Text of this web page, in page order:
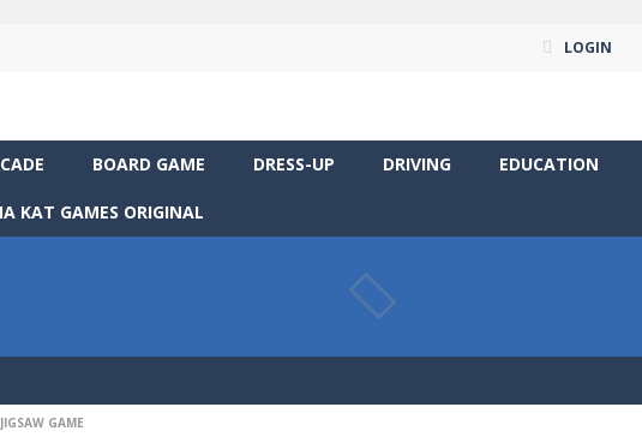
LOGIN
BOARD GAME DRESS-UP DRIVING EDUCATION
KAT GAMES ORIGINAL
GAME